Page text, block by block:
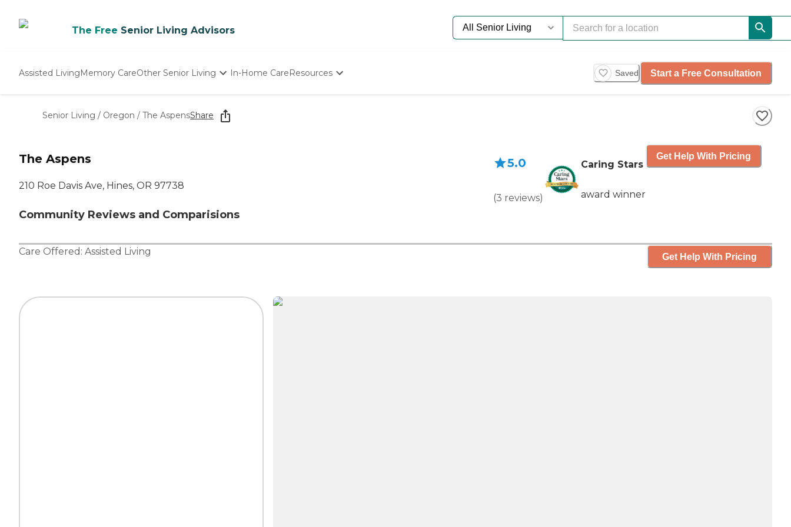
The Free Senior Living Advisors
Assisted LivingMemory CareOther Senior Living
Nursing Homes
In-Home CareResources Saved Start a Free Consultation
Senior Living / Oregon / The AspensShare
The Aspens
210 Roe Davis Ave, Hines, OR 97738
Community Reviews and Comparisions
5.0
(3 reviews)
Caring Stars
award winner
Get Help With Pricing
Care Offered: Assisted Living Get Help With Pricing